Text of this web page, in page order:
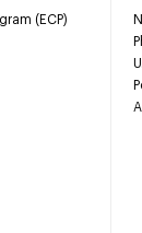
(ECP)